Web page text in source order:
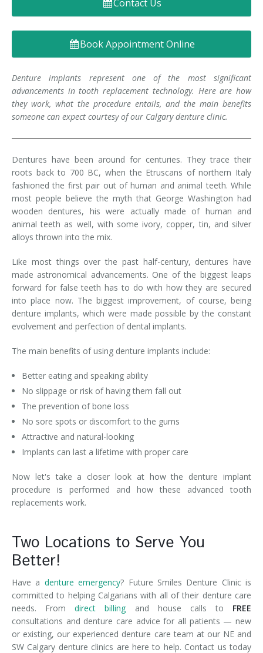
Denture FAQ's
Contact Us
Book Appointment Online
Denture implants represent one of the most significant
advancements in tooth replacement technology. Here are how
they work, what the procedure entails, and the main benefits
someone can expect courtesy of our Calgary denture clinic.
Dentures have been around for centuries. They trace their
roots back to 700 BC, when the Etruscans of northern Italy
fashioned the first pair out of human and animal teeth. While
most people believe the myth that George Washington had
wooden dentures, his were actually made of human and
animal teeth as well, with some ivory, copper, tin, and silver
alloys thrown into the mix.
Like most things over the past half-century, dentures have
made astronomical advancements. One of the biggest leaps
forward for false teeth has to do with how they are secured
into place now. The biggest improvement, of course, being
denture implants, which were made possible by the constant
evolvement and perfection of dental implants.
The main benefits of using denture implants include:
Better eating and speaking ability
No slippage or risk of having them fall out
The prevention of bone loss
No sore spots or discomfort to the gums
Attractive and natural-looking
Implants can last a lifetime with proper care
Now let's take a closer look at how the denture implant
procedure is performed and how these advanced tooth
replacements work.
Two Locations to Serve You
Better!
Have a denture emergency? Future Smiles Denture Clinic is
committed to helping Calgarians with all of their denture care
needs. Fromdirect billing and house calls to FREE
consultations and denture care advice for all patients — new
or existing, our experienced denture care team at our NE and
SW Calgary denture clinics are here to help. Contact us today